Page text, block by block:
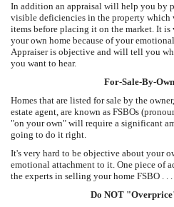
In addition an appraisal will help you by
visible deficiencies in the property
items before placing it on the market. It
your own home because of your
Appraiser is objective and will tell you
you want to hear.
For-Sale-By-
Homes that are listed for sale by the
estate agent, are known as FSBOs
"on your own" will require a significant
going to do it right.
It's very hard to be objective about your
emotional attachment to it. One piece of
the experts in selling your home FSBO . . .
Do NOT